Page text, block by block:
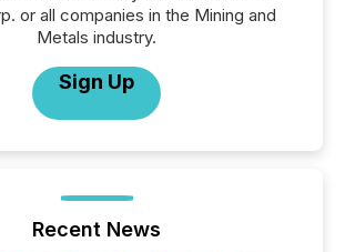
or all companies in the Mining and
Metals industry.
Sign Up
Recent News